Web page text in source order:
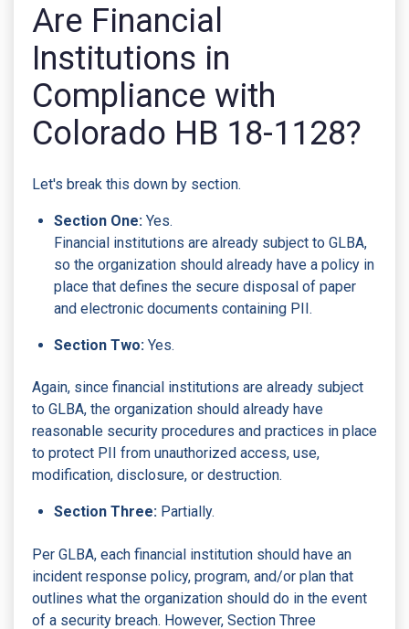
Are Financial
Institutions in
Compliance with
Colorado HB 18-1128?
Let's break this down by section.
Section One: Yes.
Financial institutions are already subject to GLBA,
so the organization should already have a policy in
place that defines the secure disposal of paper
and electronic documents containing PII.
Section Two: Yes.
Again, since financial institutions are already subject
to GLBA, the organization should already have
reasonable security procedures and practices in place
to protect PII from unauthorized access, use,
modification, disclosure, or destruction.
Section Three: Partially.
Per GLBA, each financial institution should have an
incident response policy, program, and/or plan that
outlines what the organization should do in the event
of a security breach. However, Section Three